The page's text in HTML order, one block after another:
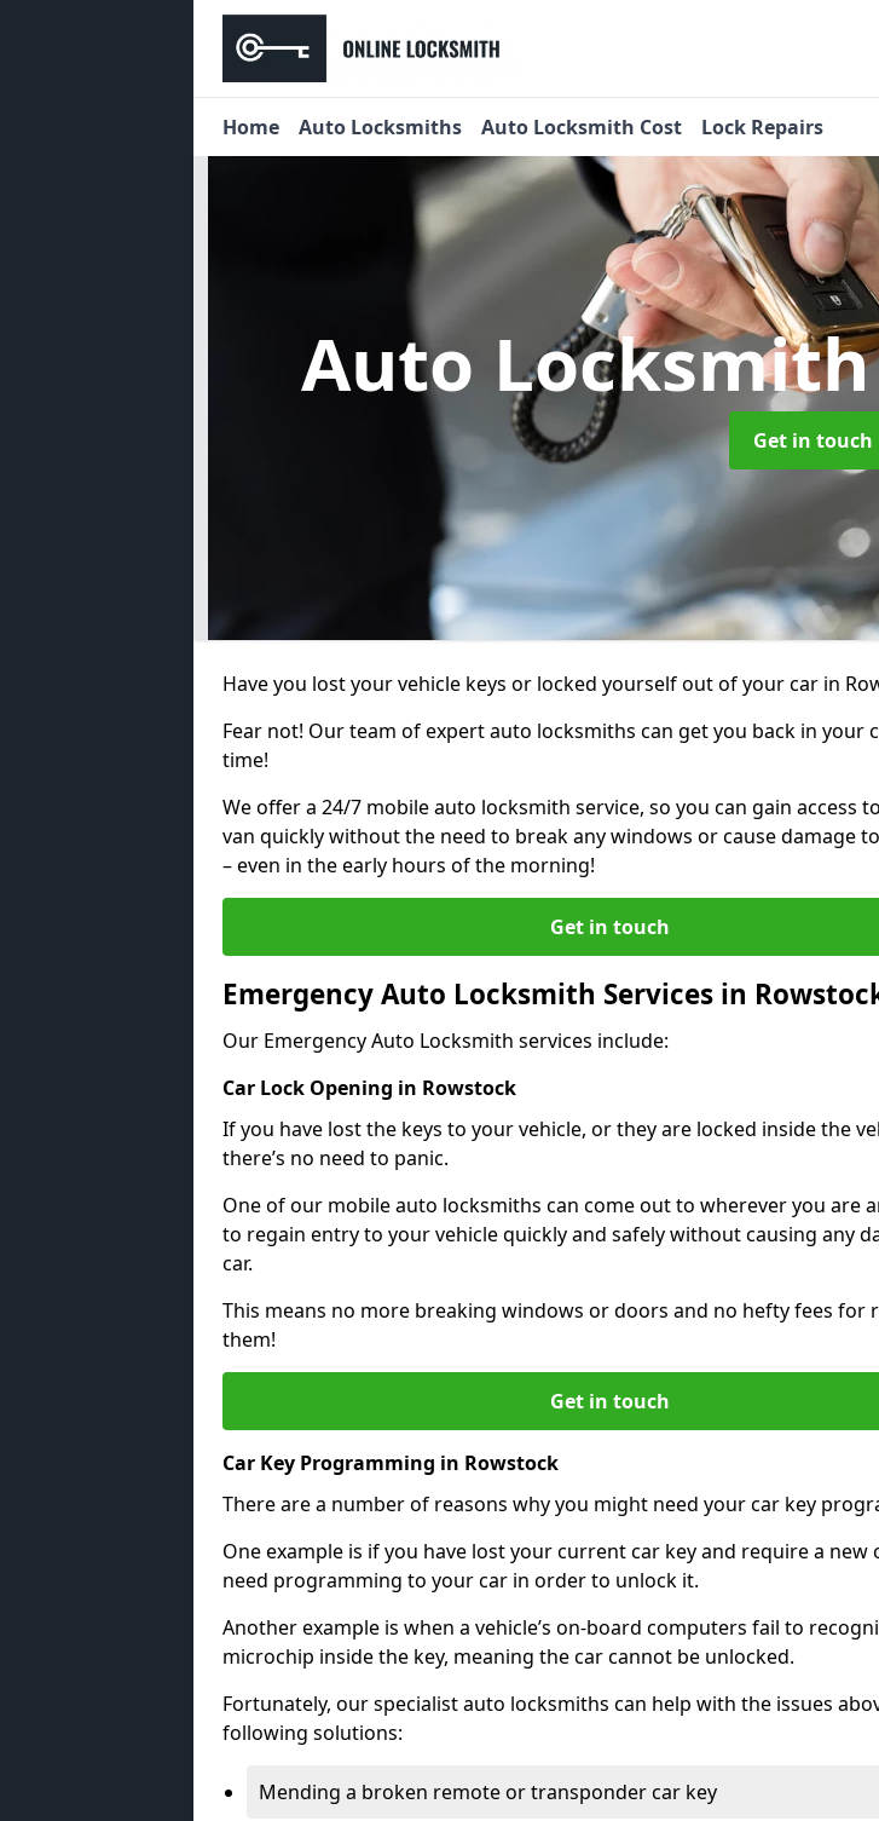
Home Auto Locksmiths Auto Locksmith Cost Lock Repairs
Auto
Get in touch
Have you lost your vehicle keys or locked yourself out of your car in
Fear not! Our team of expert auto locksmiths can get you back in your
time!
We offer a 24/7 mobile auto locksmith service, so you can gain access
van quickly without the need to break any windows or cause damage
– even in the early hours of the morning!
Get in touch
Emergency Auto Locksmith Services in
Our Emergency Auto Locksmith services include:
Car Lock Opening in Rowstock
If you have lost the keys to your vehicle, or they are locked inside the
there’s no need to panic.
One of our mobile auto locksmiths can come out to wherever you are
to regain entry to your vehicle quickly and safely without causing any
car.
This means no more breaking windows or doors and no hefty fees for
them!
Get in touch
Car Key Programming in Rowstock
There are a number of reasons why you might need your car key
One example is if you have lost your current car key and require a new
need programming to your car in order to unlock it.
Another example is when a vehicle’s on-board computers fail to
microchip inside the key, meaning the car cannot be unlocked.
Fortunately, our specialist auto locksmiths can help with the issues
following solutions:
Mending a broken remote or transponder car key